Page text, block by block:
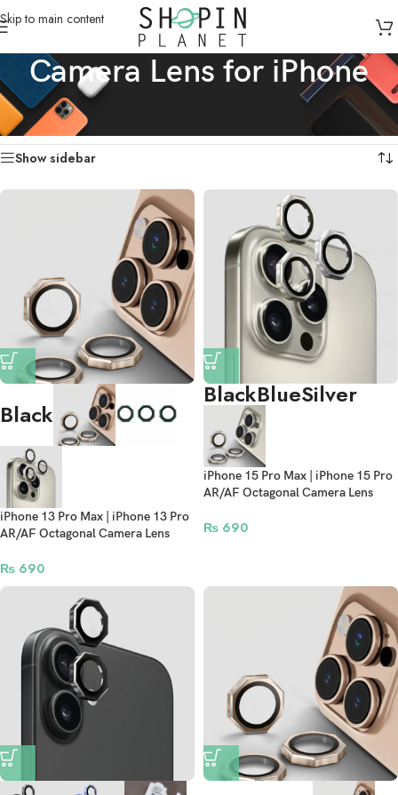
Skip to main content
Camera Lens for iPhone
Home /Products tagged “Camera Lens for iPhone”
Showing all 4 results
Show sidebar
Black
iPhone 13 Pro Max | iPhone 13 Pro
AR/AF Octagonal Camera Lens
₨ 690
BlackBlueSilver
iPhone 15 Pro Max | iPhone 15 Pro
AR/AF Octagonal Camera Lens
₨ 690